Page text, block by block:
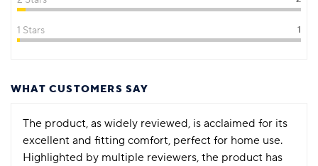
1 Stars 1
WHAT CUSTOMERS SAY
The product, as widely reviewed, is acclaimed for its
excellent and fitting comfort, perfect for home use.
Highlighted by multiple reviewers, the product has